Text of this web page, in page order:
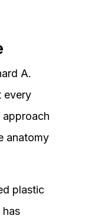
A.
every
approach
anatomy
plastic
has